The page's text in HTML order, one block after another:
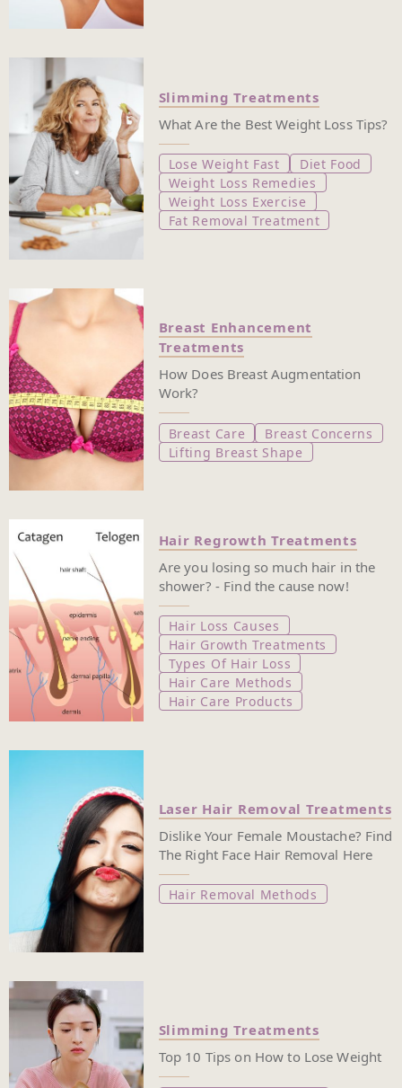
Slimming Treatments
What Are the Best Weight Loss Tips?
Lose Weight Fast
Diet Food
Weight Loss Remedies
Weight Loss Exercise
Fat Removal Treatment
Breast Enhancement
Treatments
How Does Breast Augmentation
Work?
Breast Care
Breast Concerns
Lifting Breast Shape
Hair Regrowth Treatments
Are you losing so much hair in the
shower? - Find the cause now!
Hair Loss Causes
Hair Growth Treatments
Types Of Hair Loss
Hair Care Methods
Hair Care Products
Laser Hair Removal Treatments
Dislike Your Female Moustache? Find
The Right Face Hair Removal Here
Hair Removal Methods
Slimming Treatments
Top 10 Tips on How to Lose Weight